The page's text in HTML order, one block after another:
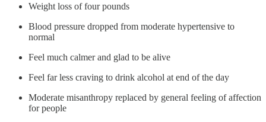
Weight loss of four pounds
Blood pressure dropped from moderate hypertensive to
normal
Feel much calmer and glad to be alive
Feel far less craving to drink alcohol at end of the day
Moderate misanthropy replaced by general feeling of affection
for people